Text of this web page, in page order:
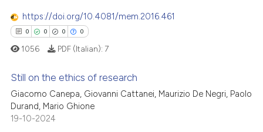
of the citation, a
describing whether
mentions, or contrasts
in which section the
was made.
Contrasting
how this article has been
atscite.ai
shows how a scientific paper
https://doi.org/10.4081/mem.2016.461
0 0 0 0
Citing Publications
Supporting
1056 PDF (Italian): 7
Still on the ethics of research
Giacomo Canepa, Giovanni Cattanei, Maurizio De Negri, Paolo
Durand, Mario Ghione
19-10-2024